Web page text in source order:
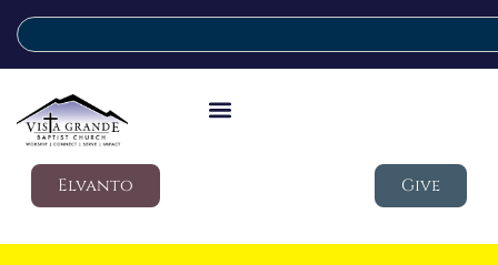
Elvanto Give